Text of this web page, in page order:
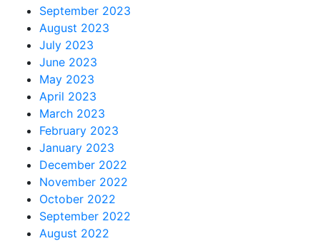
September 2023
August 2023
July 2023
June 2023
May 2023
April 2023
March 2023
February 2023
January 2023
December 2022
November 2022
October 2022
September 2022
August 2022